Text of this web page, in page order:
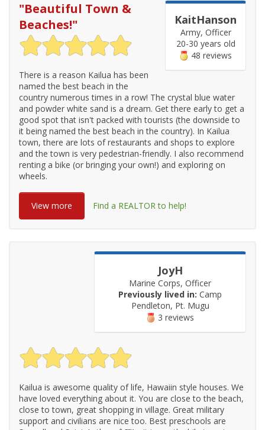
KaitHanson
Army, Officer
20-30 years old
48 reviews
"Beautiful Town &
Beaches!"
There is a reason Kailua has been
named the best beach in the
country numerous times in a row! The crystal blue water
and powder white sand is a dream. Get there early to get a
good spot that isn't packed with tourists (the downside to
it being named the best beach in the country). In Kailua
town, there are lots of restaurants and shops to explore
and the town is very pedestrian-friendly. I also recommend
renting a bike (or bringing your own!) and exploring on
wheels.
View more Find a REALTOR to help!
JoyH
Marine Corps, Officer
Previously lived in: Camp
Pendleton, Pt. Mugu
3 reviews
Kailua is awesome quality of life, Hawaiin style houses. We
have loved everything about it. You are close to the beach,
close to town, great shopping in village. Great military
support and civilians are nice too. Best preschools are